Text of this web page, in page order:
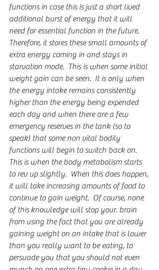
functions in case this is just a short lived
additional burst of energy that it will
need for essential function in the future.
Therefore, it stores these small amounts of
extra energy coming in and stays in
starvation mode.  This is when some initial
weight gain can be seen.  It is only when
the energy intake remains consistently
higher than the energy being expended
each day and when there are a few
emergency reserves in the tank (so to
speak) that some non vital bodily
functions will begin to switch back on.
This is when the body metabolism starts
to rev up slightly.  When this does happen,
it will take increasing amounts of food to
continue to gain weight.  Of course, none
of this knowledge will stop your. brain
from using the fact that you are already
gaining weight on an intake that is lower
than you really want to be eating, to
persuade you that you should not even